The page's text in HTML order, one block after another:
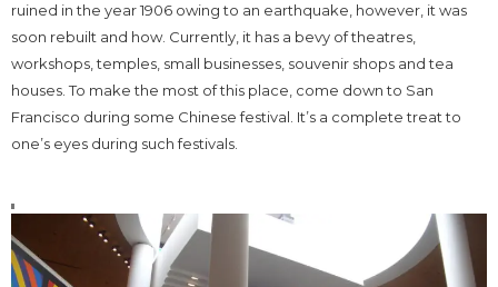
ruined in the year 1906 owing to an earthquake, however, it was
soon rebuilt and how. Currently, it has a bevy of theatres,
workshops, temples, small businesses, souvenir shops and tea
houses. To make the most of this place, come down to San
Francisco during some Chinese festival. It’s a complete treat to
one’s eyes during such festivals.